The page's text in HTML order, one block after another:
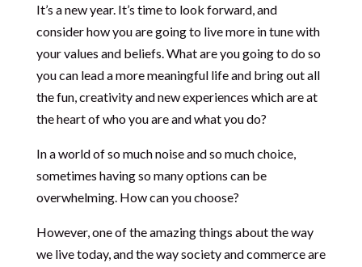
It’s a new year. It’s time to look forward, and
consider how you are going to live more in tune with
your values and beliefs. What are you going to do so
you can lead a more meaningful life and bring out all
the fun, creativity and new experiences which are at
the heart of who you are and what you do?
In a world of so much noise and so much choice,
sometimes having so many options can be
overwhelming. How can you choose?
However, one of the amazing things about the way
we live today, and the way society and commerce are